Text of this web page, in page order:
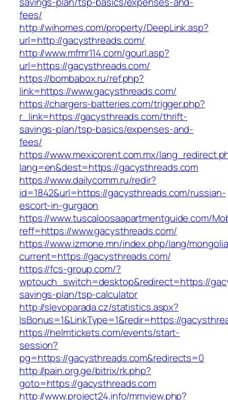
fees/
http://wihomes.com/property/DeepLink.asp?
url=http://gacysthreads.com/
http://www.mfmr114.com/gourl.asp?
url=https://gacysthreads.com/
https://bombabox.ru/ref.php?
link=https://www.gacysthreads.com/
https://chargers-batteries.com/trigger.php?
r_link=https://gacysthreads.com/thrift-
savings-plan/tsp-basics/expenses-and-
fees/
https://www.mexicorent.com.mx/
lang=en&dest=https://gacysthreads.com
https://www.dailycomm.ru/redir?
id=1842&url=https://gacysthreads.com/russian-
escort-in-gurgaon
https://www.tuscaloosaapartmentguide.com/
reff=https://www.gacysthreads.com/
https://www.izmone.mn/index.php/lang/
current=https://gacysthreads.com/
https://fcs-group.com/?
wptouch_switch=desktop&redirect=https://
savings-plan/tsp-calculator
http://slevoparada.cz/statistics.aspx?
IsBonus=1&LinkType=1&redir=https://
https://helmtickets.com/events/start-
session?
pg=https://gacysthreads.com&redirects=0
http://pain.org.ge/bitrix/rk.php?
goto=https://gacysthreads.com
http://www.project24.info/mmview.php?